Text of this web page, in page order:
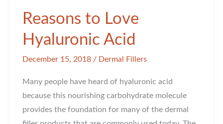
Reasons to Love
Hyaluronic Acid
December 15, 2018 / Dermal Fillers
Many people have heard of hyaluronic acid
because this nourishing carbohydrate molecule
provides the foundation for many of the dermal